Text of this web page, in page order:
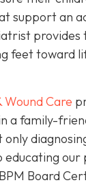
support an
provides
feet toward
Wound Care
a family-
only
educating our
Board